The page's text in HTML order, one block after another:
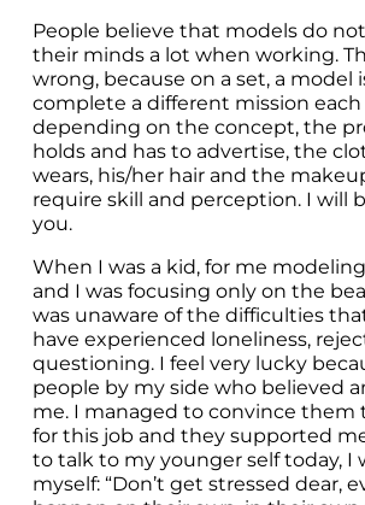
People believe that models do
their minds a lot when working.
wrong, because on a set, a model
complete a different mission
depending on the concept, the
holds and has to advertise, the
wears, his/her hair and the
require skill and perception. I will
you.
When I was a kid, for me
and I was focusing only on the
was unaware of the difficulties
have experienced loneliness,
questioning. I feel very lucky
people by my side who believed
me. I managed to convince them
for this job and they supported
to talk to my younger self today, I
myself: “Don’t get stressed dear,